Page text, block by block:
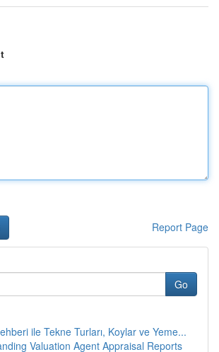
Report Page
Go
ile Tekne Turları, Koylar ve Yeme...
Valuation Agent Appraisal Reports